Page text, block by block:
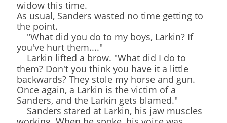
widow this time.
As usual, Sanders wasted no time getting to
the point.
"What did you do to my boys, Larkin? If
you've hurt them...."
Larkin lifted a brow. "What did I do to
them? Don't you think you have it a little
backwards? They stole my horse and gun.
Once again, a Larkin is the victim of a
Sanders, and the Larkin gets blamed."
Sanders stared at Larkin, his jaw muscles